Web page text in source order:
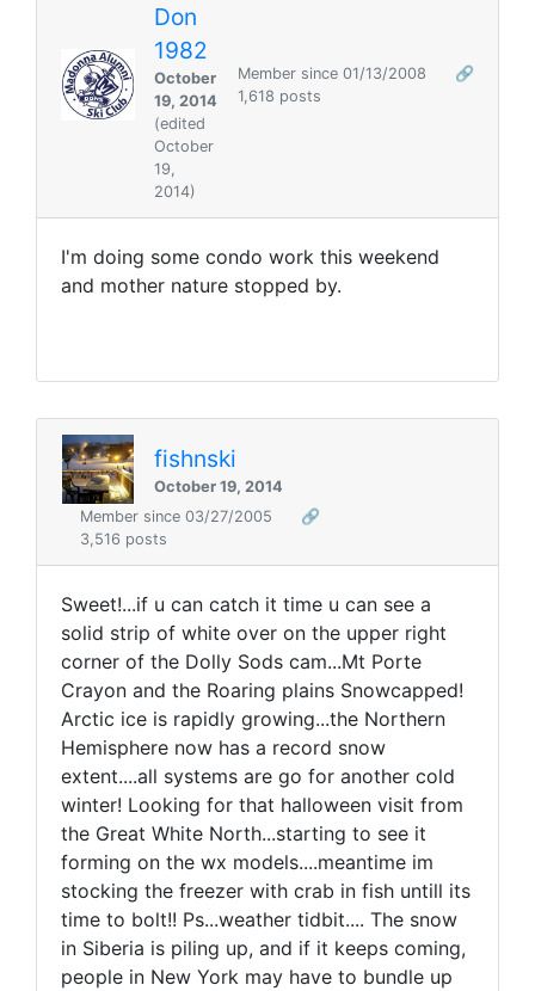
Don
1982
October
19, 2014
(edited
October
19,
2014)
Member since 01/13/2008
🔗
1,618 posts
I'm doing some condo work this weekend
and mother nature stopped by.
fishnski
October 19, 2014
Member since 03/27/2005
🔗
3,516 posts
Sweet!...if u can catch it time u can see a
solid strip of white over on the upper right
corner of the Dolly Sods cam...Mt Porte
Crayon and the Roaring plains Snowcapped!
Arctic ice is rapidly growing...the Northern
Hemisphere now has a record snow
extent....all systems are go for another cold
winter! Looking for that halloween visit from
the Great White North...starting to see it
forming on the wx models....meantime im
stocking the freezer with crab in fish untill its
time to bolt!! Ps...weather tidbit.... The snow
in Siberia is piling up, and if it keeps coming,
people in New York may have to bundle up